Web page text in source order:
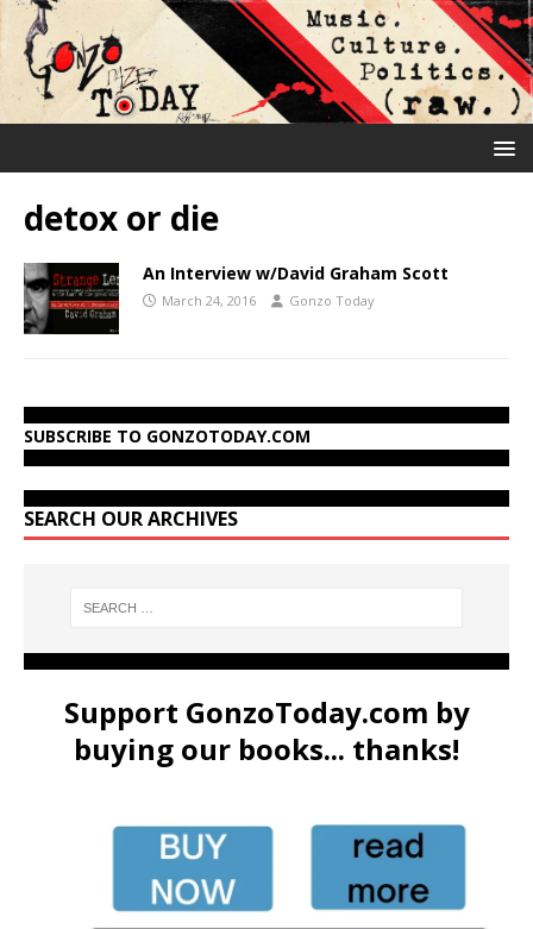
detox or die
An Interview w/David Graham Scott
March 24, 2016 Gonzo Today
SUBSCRIBE TO GONZOTODAY.COM
SEARCH OUR ARCHIVES
Support GonzoToday.com by
buying our books... thanks!